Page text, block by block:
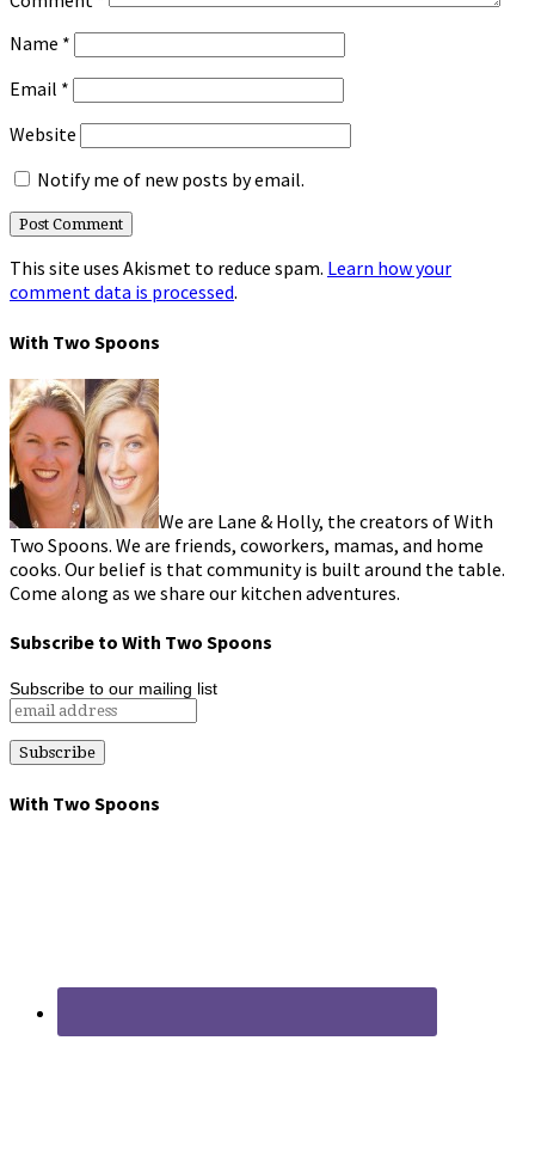
Name *
Email *
Website
Notify me of new posts by email.
This site uses Akismet to reduce spam. Learn how your
comment data is processed.
With Two Spoons
We are Lane & Holly, the creators of With
Two Spoons. We are friends, coworkers, mamas, and home
cooks. Our belief is that community is built around the table.
Come along as we share our kitchen adventures.
Subscribe to With Two Spoons
Subscribe to our mailing list
With Two Spoons